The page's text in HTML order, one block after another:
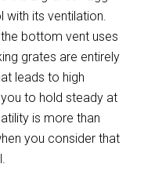
its ventilation.
bottom vent uses
grates are entirely
leads to high
to hold steady at
is more than
you consider that